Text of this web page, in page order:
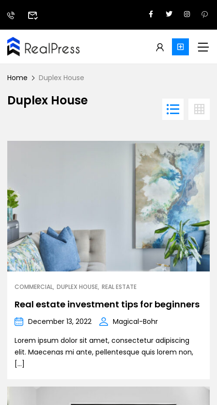
Home Duplex House
Duplex House
COMMERCIAL DUPLEX HOUSE REAL ESTATE
Real estate investment tips for beginners
December 13, 2022
Magical-Bohr
Lorem ipsum dolor sit amet, consectetur adipiscing
elit. Maecenas mi ante, pellentesque quis lorem non,
[…]